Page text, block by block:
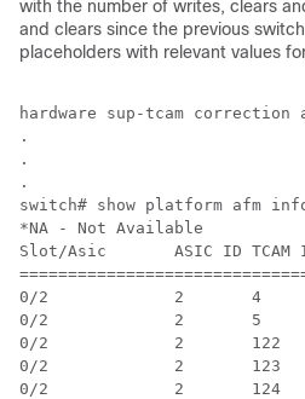
with the number of writes, clears
and clears since the previous
placeholders with relevant values
hardware sup-tcam correction
.
.
.
switch# show platform afm
*NA - Not Available
Slot/Asic       ASIC ID TCAM
0/2             2       4
0/2             2       5
0/2             2       122
0/2             2       123
0/2             2       124